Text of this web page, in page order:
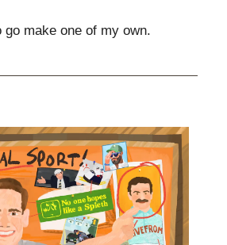
go make one of my own.